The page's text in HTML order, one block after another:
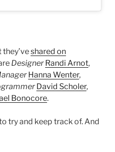
shared on
Designer Randi Arnot,
Hanna Wenter,
David Scholer,
Bonocore.
try and keep track of. And